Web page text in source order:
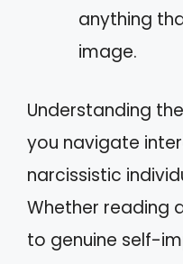
anything
image.
Understanding
you navigate
narcissistic
Whether reading
to genuine self-